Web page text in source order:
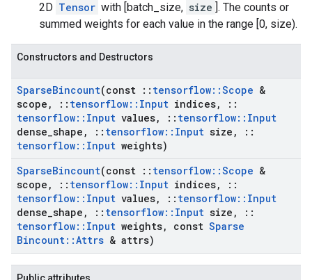
2D Tensor with [batch_size, size ]. The counts or
summed weights for each value in the range [0, size).
Constructors and Destructors
SparseBincount(const :: tensorflow::Scope &
scope , :: tensorflow:: Input indices,
::
tensorflow:: Input values, :: tensorflow:: Input
dense shape , :: tensorflow:: Input size ,
::
tensorflow:: Input weights)
SparseBincount(const :: tensorflow::Scope &
scope , :: tensorflow:: Input indices,
::
tensorflow:: Input values, :: tensorflow:: Input
dense shape , :: tensorflow:: Input size ,
::
tensorflow:: Input weights, const Sparse
Bincount::Attrs & attrs)